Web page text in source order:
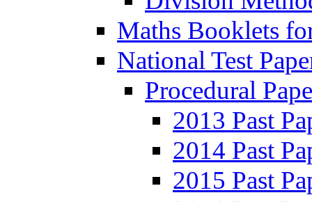
Maths Booklets
National Test
Procedural
2013 Past
2014 Past
2015 Past